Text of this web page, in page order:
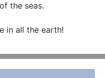
the seas.
in all the earth!